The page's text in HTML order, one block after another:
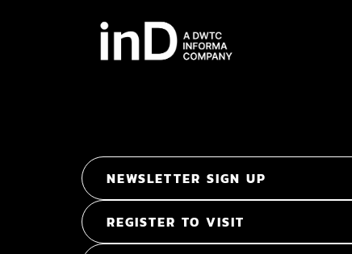
NEWSLETTER SIGN UP
REGISTER TO VISIT